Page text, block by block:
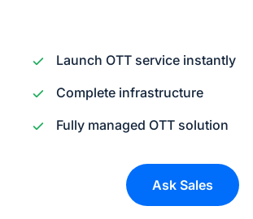
Launch OTT service instantly
Complete infrastructure
Fully managed OTT solution
Ask Sales